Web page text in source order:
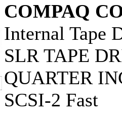
COMPAQ
Internal Tape
SLR TAPE
QUARTER
SCSI-2 Fast